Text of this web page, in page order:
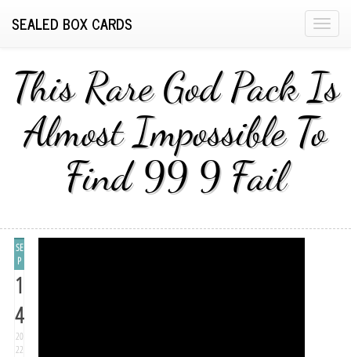
T
g
g
l
e
n
g
SEALED BOX CARDS
This Rare God Pack Is
Almost Impossible To
Find 99 9 Fail
SE
P
1
4
20
22